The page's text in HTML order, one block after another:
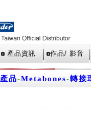
產品資訊 作品/ 影音
產品-Metabones-轉接